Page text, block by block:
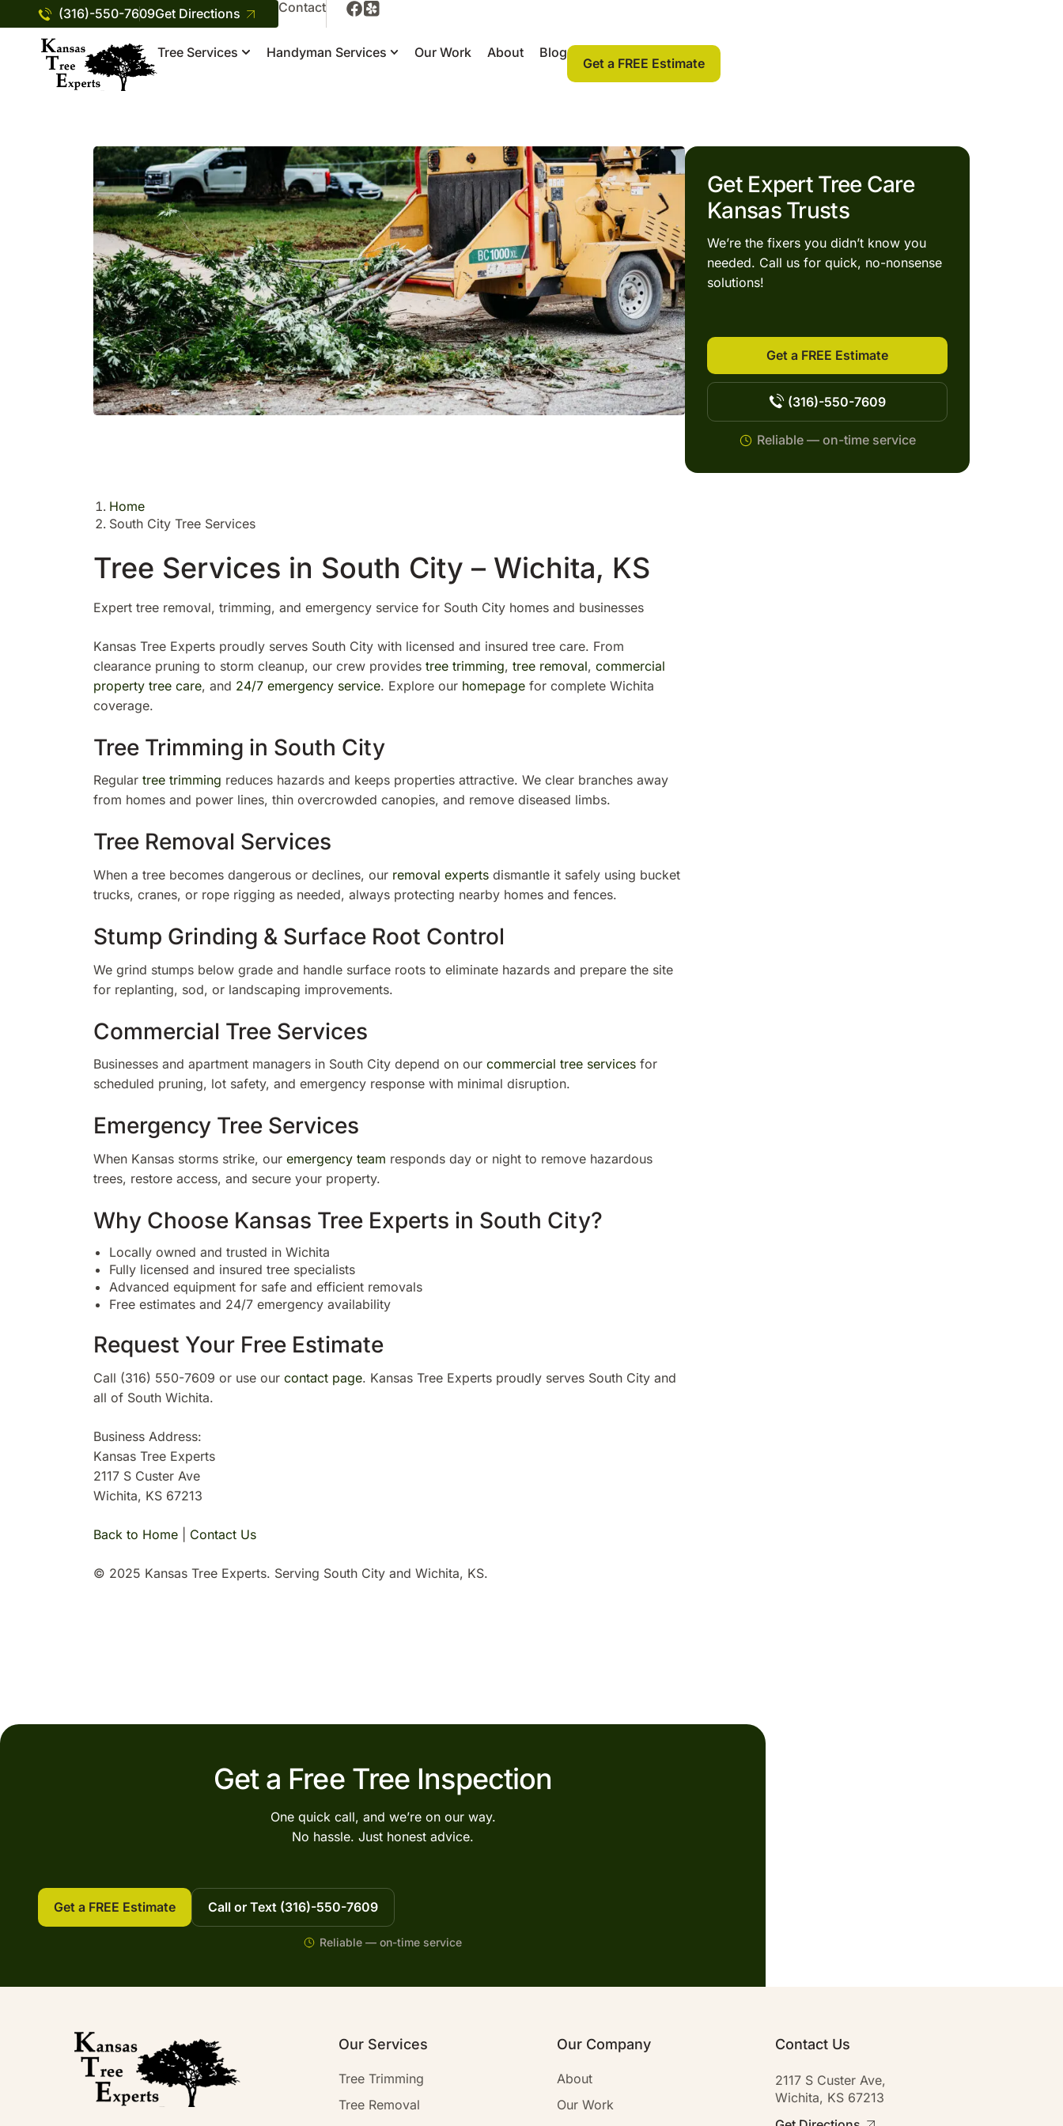
(316)-550-7609Get Directions Contact
Tree Services Handyman Services Our Work About Blog
Get a FREE Estimate
Home
South City Tree Services
Tree Services in South City – Wichita, KS
Expert tree removal, trimming, and emergency service for South City homes and businesses
Kansas Tree Experts proudly serves South City with licensed and insured tree care. From
clearance pruning to storm cleanup, our crew provides tree trimming, tree removal, commercial
property tree care, and 24/7 emergency service. Explore our homepage for complete Wichita
coverage.
Tree Trimming in South City
Regular tree trimming reduces hazards and keeps properties attractive. We clear branches away
from homes and power lines, thin overcrowded canopies, and remove diseased limbs.
Tree Removal Services
When a tree becomes dangerous or declines, our removal experts dismantle it safely using bucket
trucks, cranes, or rope rigging as needed, always protecting nearby homes and fences.
Stump Grinding & Surface Root Control
We grind stumps below grade and handle surface roots to eliminate hazards and prepare the site
for replanting, sod, or landscaping improvements.
Commercial Tree Services
Businesses and apartment managers in South City depend on our commercial tree services for
scheduled pruning, lot safety, and emergency response with minimal disruption.
Emergency Tree Services
When Kansas storms strike, our emergency team responds day or night to remove hazardous
trees, restore access, and secure your property.
Why Choose Kansas Tree Experts in South City?
Locally owned and trusted in Wichita
Fully licensed and insured tree specialists
Advanced equipment for safe and efficient removals
Free estimates and 24/7 emergency availability
Request Your Free Estimate
Call (316) 550-7609 or use our contact page. Kansas Tree Experts proudly serves South City and
all of South Wichita.
Business Address:
Kansas Tree Experts
2117 S Custer Ave
Wichita, KS 67213
Back to Home Contact Us
© 2025 Kansas Tree Experts. Serving South City and Wichita, KS.
Get Expert Tree Care
Kansas Trusts
We’re the fixers you didn’t know you
needed. Call us for quick, no-nonsense
solutions!
Get a FREE Estimate
(316)-550-7609
Reliable — on-time service
Get a Free Tree Inspection
One quick call, and we’re on our way.
No hassle. Just honest advice.
Get a FREE Estimate Call or Text (316)-550-7609
Reliable — on-time service
Our Services
Tree Trimming
Tree Removal
Our Company
About
Our Work
Contact Us
2117 S Custer Ave,
Wichita, KS 67213